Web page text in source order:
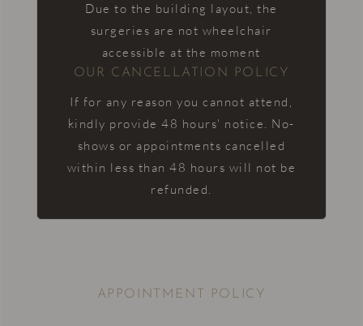
Due to the building layout, the
surgeries are not wheelchair
accessible at the moment
OUR CANCELLATION POLICY
If for any reason you cannot attend,
kindly provide 48 hours' notice. No-
shows or appointments cancelled
within less than 48 hours will not be
refunded.
APPOINTMENT POLICY